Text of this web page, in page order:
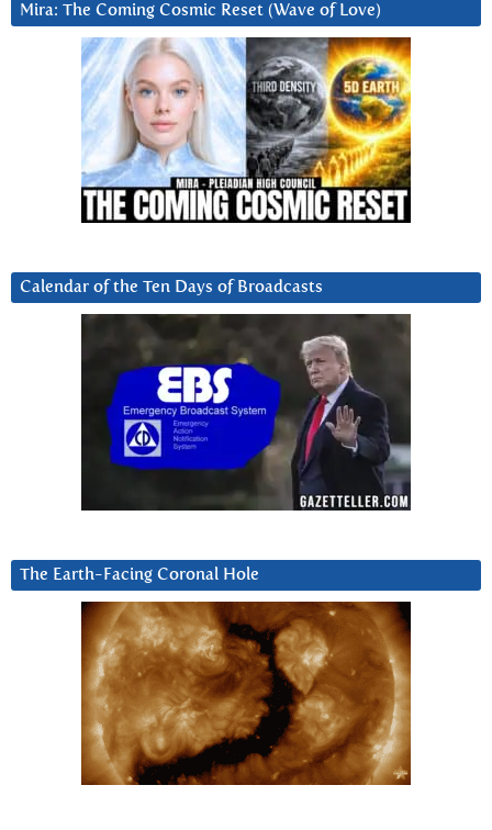
Mira: The Coming Cosmic Reset (Wave of Love)
Calendar of the Ten Days of Broadcasts
The Earth-Facing Coronal Hole